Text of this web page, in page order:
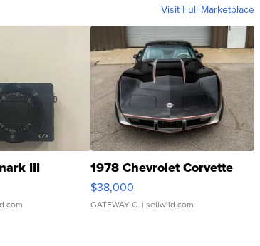
Visit Full Marketplace
III 1978 Chevrolet Corvette
$38,000
GATEWAY C. | sellwild.com